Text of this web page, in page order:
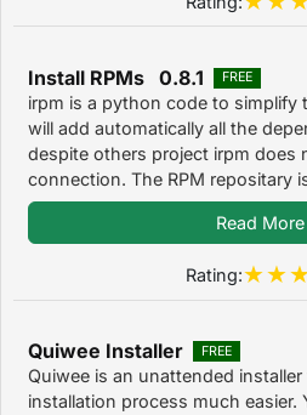
Install RPMs 0.8.1 FREE
irpm is a python code to simplify
will add automatically all the
despite others project irpm does
connection. The RPM repositary
Read
Rating:
Quiwee Installer FREE
Quiwee is an unattended
installation process much easier.